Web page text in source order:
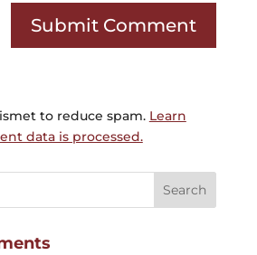
to reduce spam. Learn
data is processed.